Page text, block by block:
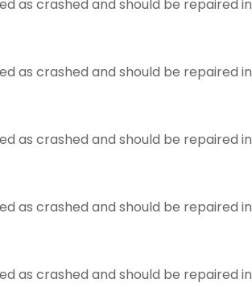
as crashed and should be repaired in
as crashed and should be repaired in
as crashed and should be repaired in
as crashed and should be repaired in
as crashed and should be repaired in